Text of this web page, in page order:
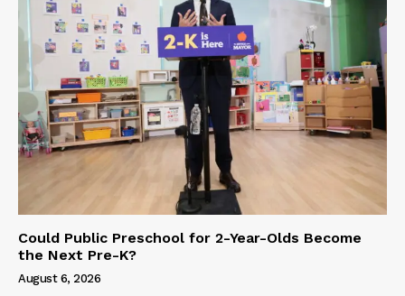
Could Public Preschool for 2-Year-Olds Become
the Next Pre-K?
August 6, 2026